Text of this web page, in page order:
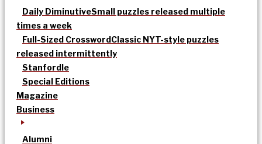
Daily DiminutiveSmall puzzles released multiple
times a week
Full-Sized CrosswordClassic NYT-style puzzles
released intermittently
Stanfordle
Special Editions
Magazine
Business
Alumni